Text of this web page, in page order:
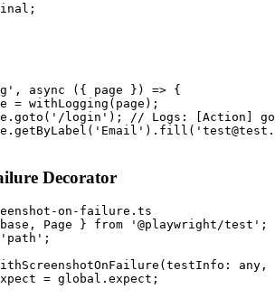
async ({ page }) => {
= withLogging(page);
login'); // Logs: [Action]
Decorator
on-failure.ts
Page } from '@playwright/test';
'path';
any,
= global.expect;